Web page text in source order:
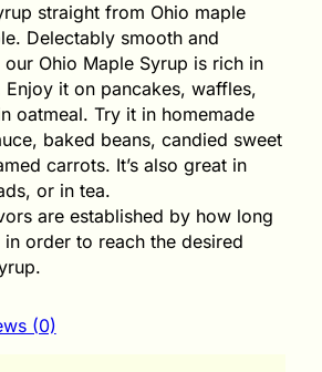
straight from Ohio maple
Delectably smooth and
Ohio Maple Syrup is rich in
it on pancakes, waffles,
oatmeal. Try it in homemade
baked beans, candied sweet
carrots. It’s also great in
or in tea.
are established by how long
order to reach the desired
(0)